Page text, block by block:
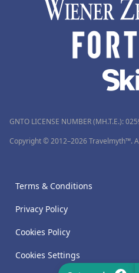
GNTO LICENSE NUMBER (MH.T.E.):
Copyright © 2012–2026 Travelmyth™.
Terms & Conditions
Privacy Policy
Cookies Policy
Cookies Settings